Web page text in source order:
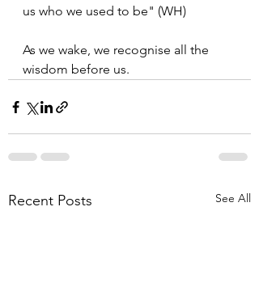
us who we used to be" (WH)
As we wake, we recognise all the
wisdom before us.
Recent Posts See All